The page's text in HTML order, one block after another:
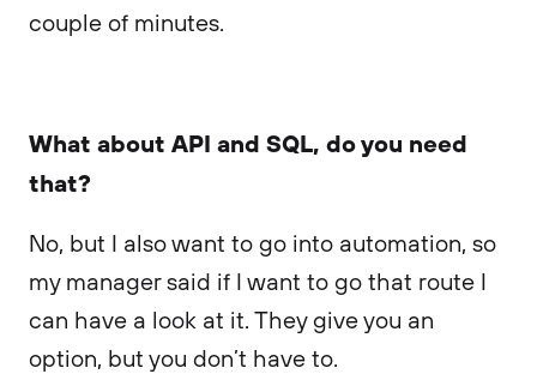
couple of minutes.
What about API and SQL, do you need
that?
No, but I also want to go into automation, so
my manager said if I want to go that route I
can have a look at it. They give you an
option, but you don’t have to.